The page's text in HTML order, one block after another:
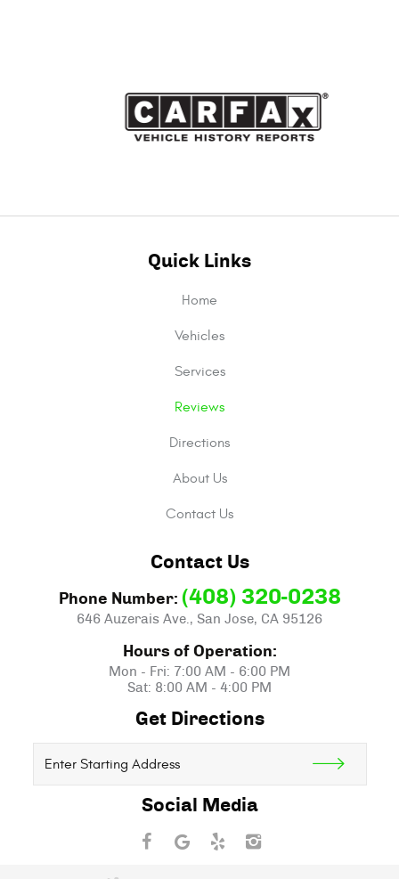
Quick Links
Home
Vehicles
Services
Reviews
Directions
About Us
Contact Us
Contact Us
Phone Number: (408) 320-0238
646 Auzerais Ave., San Jose, CA 95126
Hours of Operation:
Mon - Fri: 7:00 AM - 6:00 PM
Sat: 8:00 AM - 4:00 PM
Get Directions
location
Social Media